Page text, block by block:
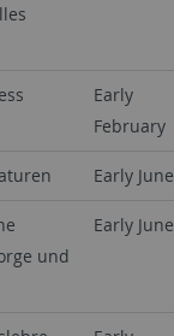
Early
February
Early June
und
Early June